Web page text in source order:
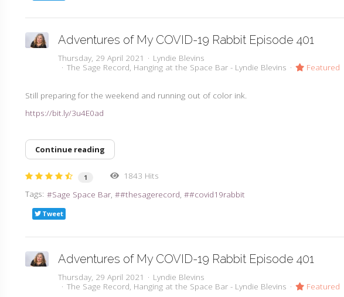
Adventures of My COVID-19 Rabbit Episode 401
Thursday, 29 April 2021
Lyndie Blevins
The Sage Record Hanging at the Space Bar - Lyndie Blevins Featured
Still preparing for the weekend and running out of color ink.
https://bit.ly/3u4E0ad
Continue reading
1
1843 Hits
Tags:
Sage Space Bar #thesagerecord #covid19rabbit
Tweet
Adventures of My COVID-19 Rabbit Episode 401
Thursday, 29 April 2021
Lyndie Blevins
The Sage Record Hanging at the Space Bar - Lyndie Blevins Featured